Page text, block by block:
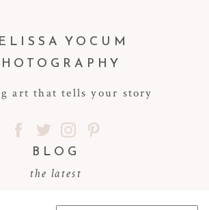
YOCUM
art that tells your story
BLOG
the latest